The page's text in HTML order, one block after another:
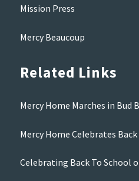
Mission Press
Mercy Beaucoup
Related Links
Mercy Home Marches in Bud
Mercy Home Celebrates
Celebrating Back To School